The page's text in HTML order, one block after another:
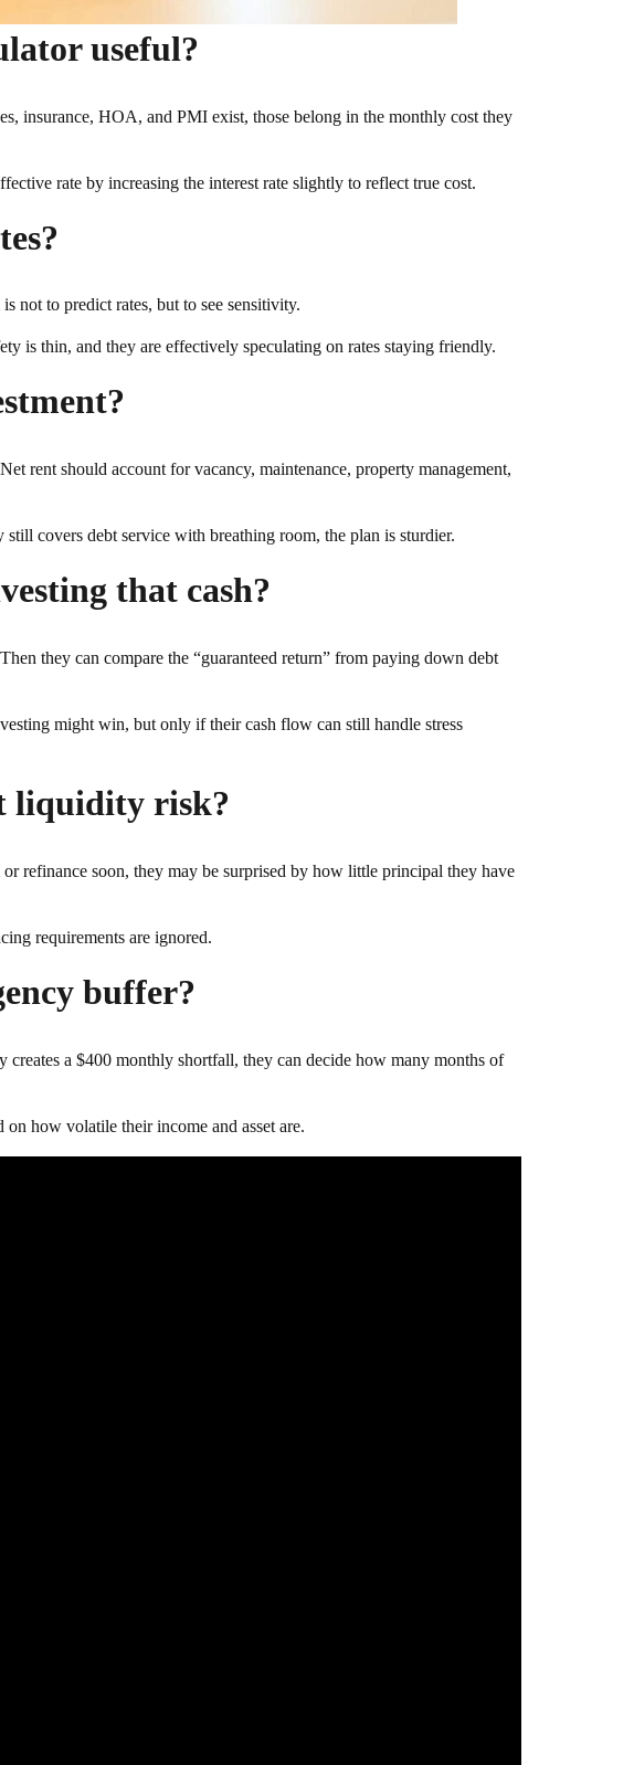
useful?
insurance, HOA, and PMI exist, those belong in the monthly cost they
rate by increasing the interest rate slightly to reflect true cost.
not to predict rates, but to see sensitivity.
is thin, and they are effectively speculating on rates staying friendly.
rent should account for vacancy, maintenance, property management,
covers debt service with breathing room, the plan is sturdier.
that cash?
they can compare the “guaranteed return” from paying down debt
might win, but only if their cash flow can still handle stress
liquidity risk?
refinance soon, they may be surprised by how little principal they have
requirements are ignored.
buffer?
creates a $400 monthly shortfall, they can decide how many months of
on how volatile their income and asset are.